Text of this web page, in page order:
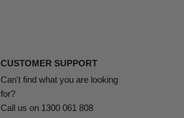
CUSTOMER SUPPORT
Can't find what you are looking
for?
Call us on 1300 061 808